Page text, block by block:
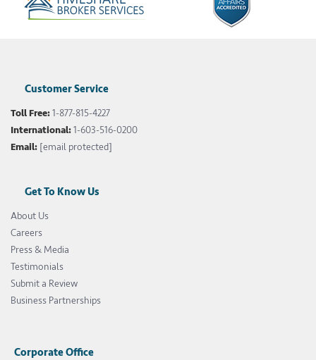
Customer Service
Toll Free:1-877-815-4227
International:1-603-516-0200
Email: [email protected]
Get To Know Us
About Us
Careers
Press & Media
Testimonials
Submit a Review
Business Partnerships
Corporate Office